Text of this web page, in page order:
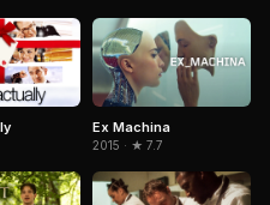
Ex Machina
2015 · ★ 7.7